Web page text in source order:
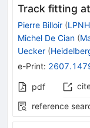
Track fitting
Pierre Billoir (
Michel De Cian (
Uecker (
e-Print:
pdf
reference